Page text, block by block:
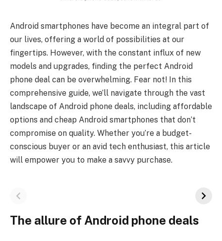
Android smartphones have become an integral part of
our lives, offering a world of possibilities at our
fingertips. However, with the constant influx of new
models and upgrades, finding the perfect Android
phone deal can be overwhelming. Fear not! In this
comprehensive guide, we’ll navigate through the vast
landscape of Android phone deals, including affordable
options and cheap Android smartphones that don’t
compromise on quality. Whether you’re a budget-
conscious buyer or an avid tech enthusiast, this article
will empower you to make a savvy purchase.
The allure of Android phone deals